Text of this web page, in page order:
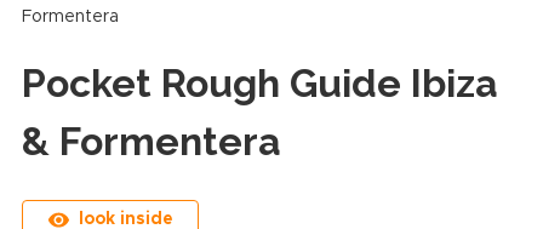
Formentera
Pocket Rough Guide Ibiza
& Formentera
look inside